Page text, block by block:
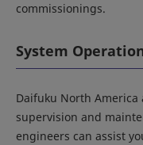
commissionings.
System
Daifuku North America
supervision and
engineers can assist